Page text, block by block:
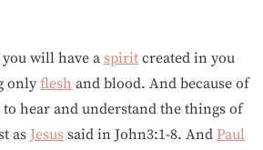
you will have a spirit created in you
only flesh and blood. And because of
hear and understand the things of
as Jesus said in John3:1-8. And Paul